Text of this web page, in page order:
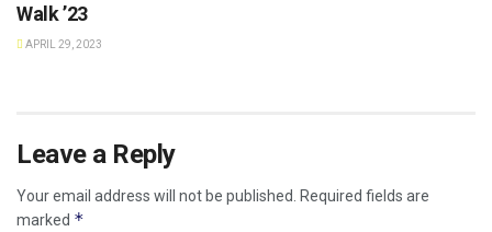
Walk ’23
APRIL 29, 2023
Leave a Reply
Your email address will not be published. Required fields are
marked *